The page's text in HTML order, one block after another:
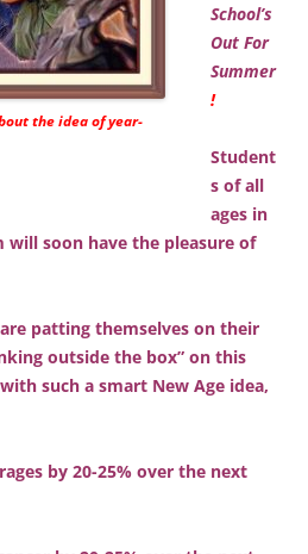
the idea of year-
School’s
Out For
Summer
!
Student
s of all
ages in
will soon have the pleasure of
patting themselves on their
outside the box” on this
such a smart New Age idea,
by 20-25% over the next